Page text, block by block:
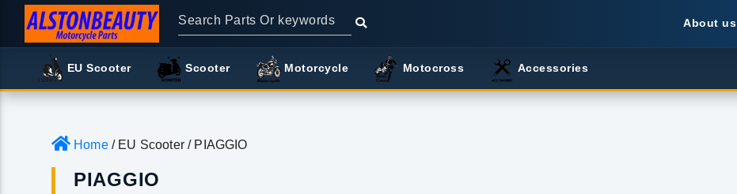
About us
EU Scooter Scooter Motorcycle Motocross Accessories
Home/ EU Scooter / PIAGGIO
PIAGGIO